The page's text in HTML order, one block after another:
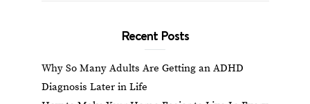
Recent Posts
Why So Many Adults Are Getting an ADHD
Diagnosis Later in Life